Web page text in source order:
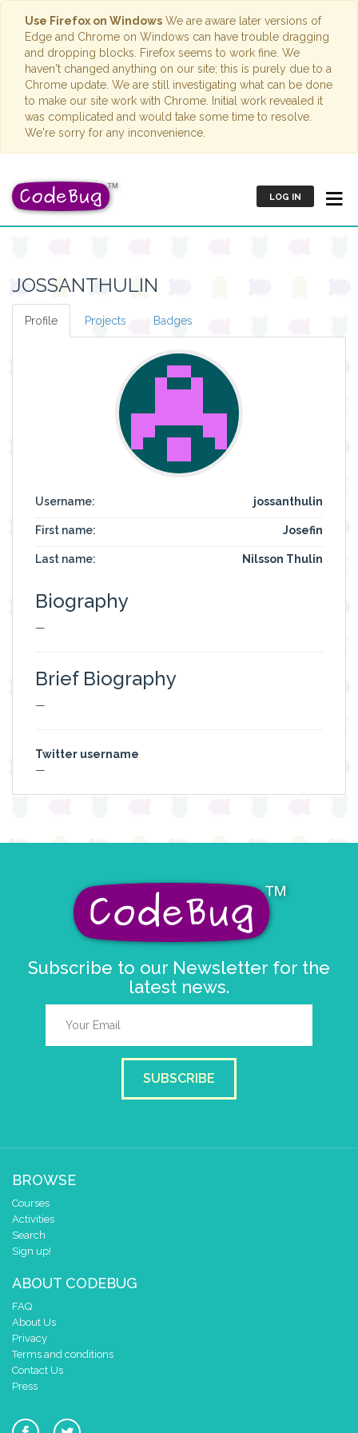
Use Firefox on Windows We are aware later versions of
Edge and Chrome on Windows can have trouble dragging
and dropping blocks. Firefox seems to work fine. We
haven't changed anything on our site; this is purely due to a
Chrome update. We are still investigating what can be done
to make our site work with Chrome. Initial work revealed it
was complicated and would take some time to resolve.
We're sorry for any inconvenience.
LOG IN
JOSSANTHULIN
Profile Projects Badges
Username: jossanthulin
First name: Josefin
Last name: Nilsson Thulin
Biography
—
Brief Biography
—
Twitter username
—
Subscribe to our Newsletter for the
latest news.
SUBSCRIBE
BROWSE
Courses
Activities
Search
Sign up!
ABOUT CODEBUG
FAQ
About Us
Privacy
Terms and conditions
Contact Us
Press